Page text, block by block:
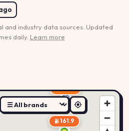
and industry data sources. Updated
daily. Learn more
161.9
159.9